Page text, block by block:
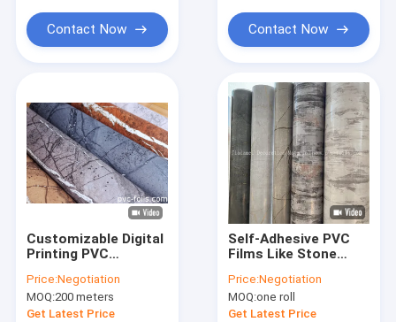
Contact Now Contact Now
Customizable Digital
Printing PVC
Elegant Interior
Surface Decoration
Price:Negotiation
MOQ:200 meters
Get Latest Price
Self-Adhesive PVC
Films Like Stone
Packed In Roll
Price:Negotiation
MOQ:one roll
Get Latest Price